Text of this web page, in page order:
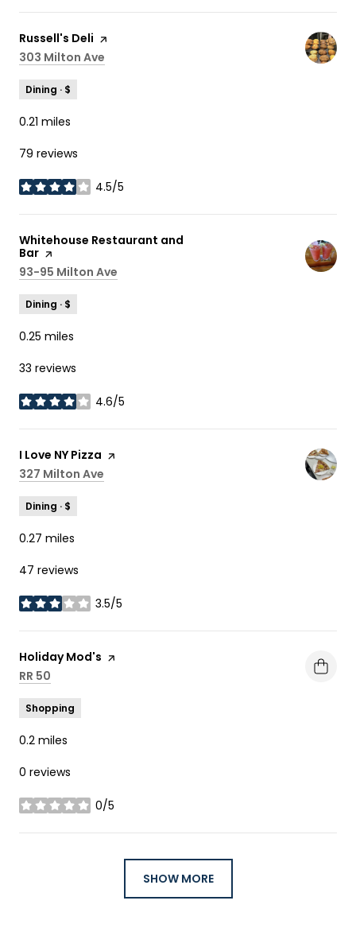
Visit the
Russell's Deli page on Yelp
Search
303 Milton Ave
Dining · $
0.21 miles
79 reviews
4.5/5
stars
Visit the
Whitehouse Restaurant and
Bar page on Yelp
Search
93-95 Milton Ave
Dining · $
0.25 miles
33 reviews
4.6/5
stars
Visit the
I Love NY Pizza page on Yelp
Search
327 Milton Ave
Dining · $
0.27 miles
47 reviews
3.5/5
stars
Visit the
Holiday Mod's page on Yelp
Search
RR 50
Shopping
0.2 miles
0 reviews
0/5
stars
SHOW MORE